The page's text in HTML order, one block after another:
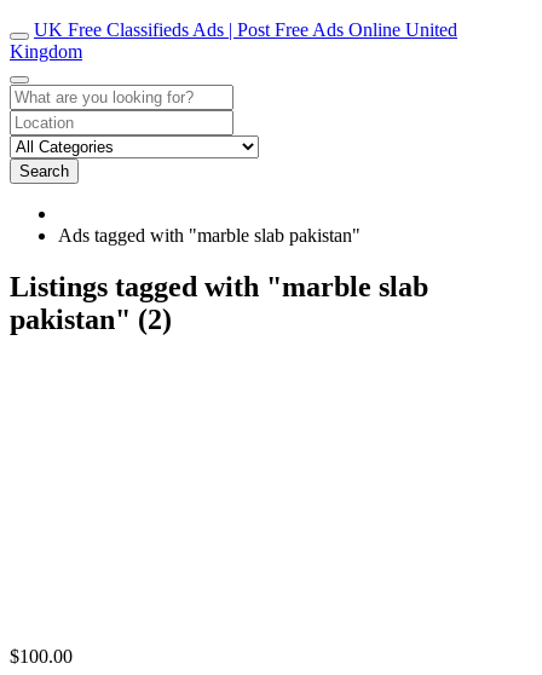
UK Free Classifieds Ads | Post Free Ads Online United
Kingdom
Search
Ads tagged with "marble slab pakistan"
RSS
Feed
for
Listings tagged with "marble slab
pakistan" (2)
Imported
$100.00